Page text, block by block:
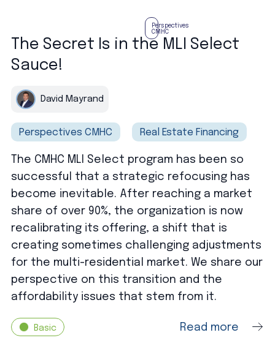
Perspectives
CMHC
The Secret Is in the MLI Select
Sauce!
David Mayrand
Perspectives CMHC Real Estate Financing
The CMHC MLI Select program has been so
successful that a strategic refocusing has
become inevitable. After reaching a market
share of over 90%, the organization is now
recalibrating its offering, a shift that is
creating sometimes challenging adjustments
for the multi-residential market. We share our
perspective on this transition and the
affordability issues that stem from it.
Basic Read more